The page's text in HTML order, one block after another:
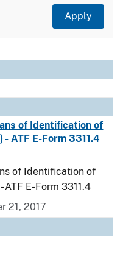
of Identification of
ATF E-Form 3311.4
of Identification of
ATF E-Form 3311.4
21, 2017